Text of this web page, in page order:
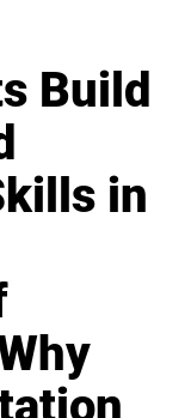
Build
in